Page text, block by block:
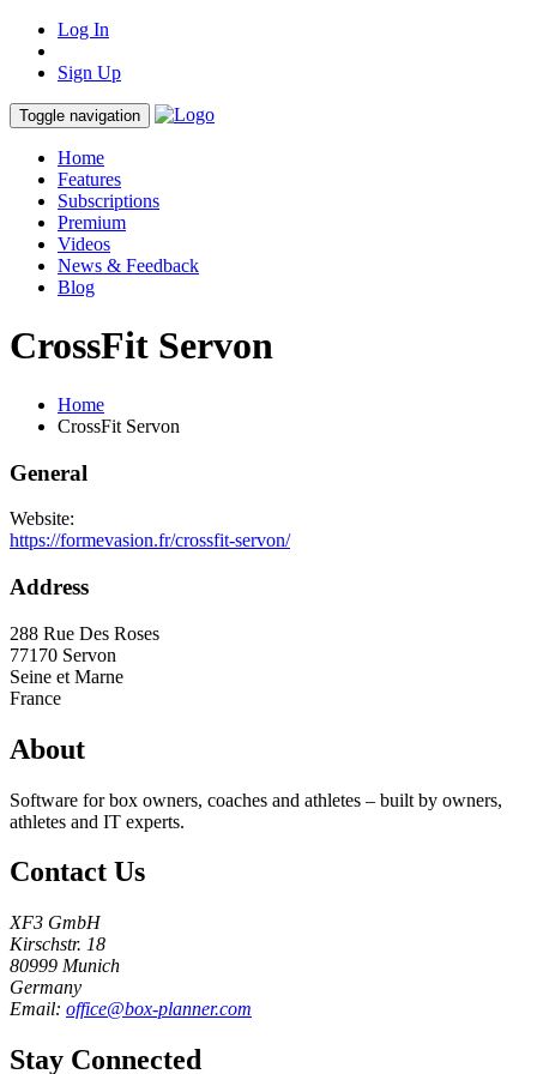
Log In
Sign Up
Toggle navigation
Home
Features
Subscriptions
Premium
Videos
News & Feedback
Blog
CrossFit Servon
Home
CrossFit Servon
General
Website:
https://formevasion.fr/crossfit-servon/
Address
288 Rue Des Roses
77170 Servon
Seine et Marne
France
About
Software for box owners, coaches and athletes – built by owners,
athletes and IT experts.
Contact Us
XF3 GmbH
Kirschstr. 18
80999 Munich
Germany
Email: office@box-planner.com
Stay Connected